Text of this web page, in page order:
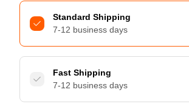
Standard Shipping
7-12 business days
Fast Shipping
7-12 business days